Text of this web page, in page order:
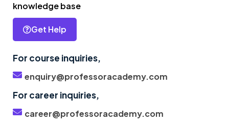
knowledge base
Get Help
For course inquiries,
enquiry@professoracademy.com
For career inquiries,
career@professoracademy.com